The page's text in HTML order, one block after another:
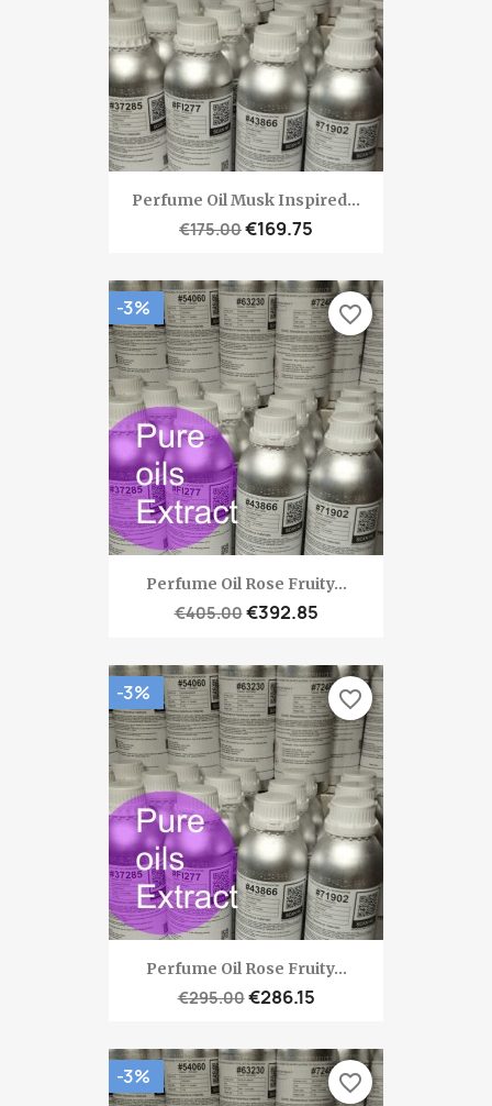
Perfume Oil Musk Inspired...
€175.00€169.75
Perfume Oil Rose Fruity...
€405.00€392.85
-3% favorite_border
Perfume Oil Rose Fruity...
€295.00€286.15
-3% favorite_border
-3% favorite_border